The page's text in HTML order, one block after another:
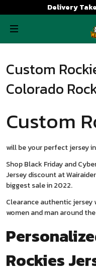
Delivery
Custom
Colorado
Custom
will be your perfect jersey
Shop Black Friday and
Jersey discount at
biggest sale in 2022.
Clearance authentic jersey
women and man around
Rockies